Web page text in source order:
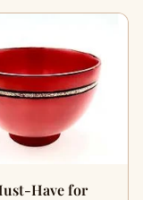
Have for